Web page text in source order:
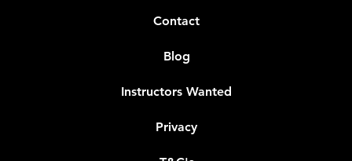
Contact
Blog
Instructors Wanted
Privacy